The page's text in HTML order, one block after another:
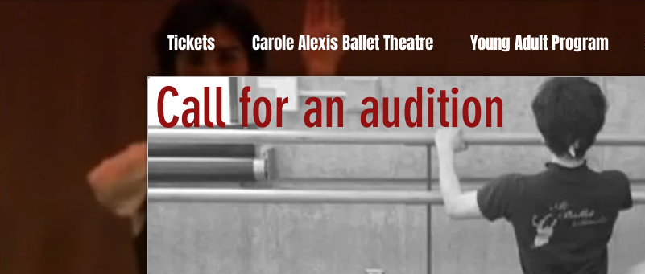
Tickets Carole Alexis Ballet Theatre Young Adult Program
Call for an audition